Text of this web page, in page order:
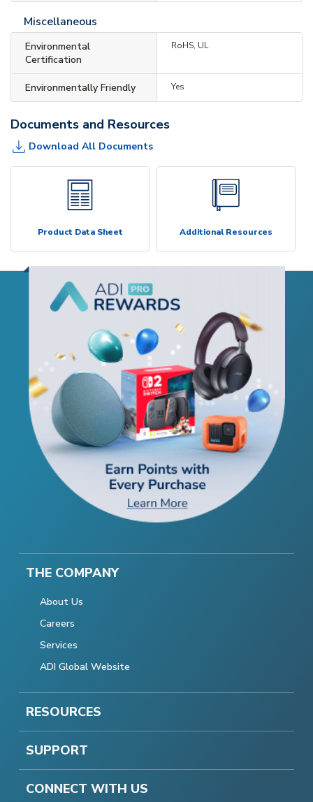
Miscellaneous
Environmental
Certification
RoHS, UL
Environmentally Friendly Yes
Documents and Resources
Download All Documents
Product Data Sheet Additional Resources
THE COMPANY
About Us
Careers
Services
ADI Global Website
RESOURCES
SUPPORT
CONNECT WITH US